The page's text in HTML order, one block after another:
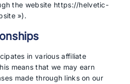
the website https://helvetic-
»).
in various affiliate
means that we may earn
made through links on our